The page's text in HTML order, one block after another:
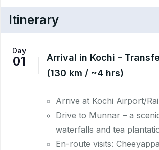
Itinerary
Day
01
Arrival in Kochi –
(130 km / ~4 hrs)
Arrive at Kochi Airport/
Drive to Munnar – a
waterfalls and tea
En-route visits: